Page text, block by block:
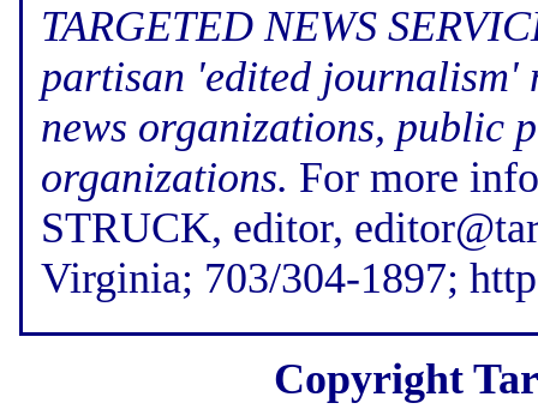
TARGETED NEWS
partisan 'edited journalism'
news organizations, public
organizations. For more
STRUCK, editor,
Virginia; 703/304-1897;
Copyright